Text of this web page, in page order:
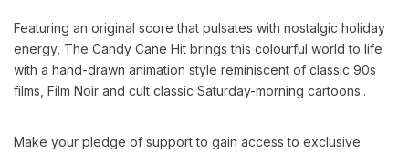
Featuring an original score that pulsates with nostalgic holiday
energy, The Candy Cane Hit brings this colourful world to life
with a hand-drawn animation style reminiscent of classic 90s
films, Film Noir and cult classic Saturday-morning cartoons..
Make your pledge of support to gain access to exclusive